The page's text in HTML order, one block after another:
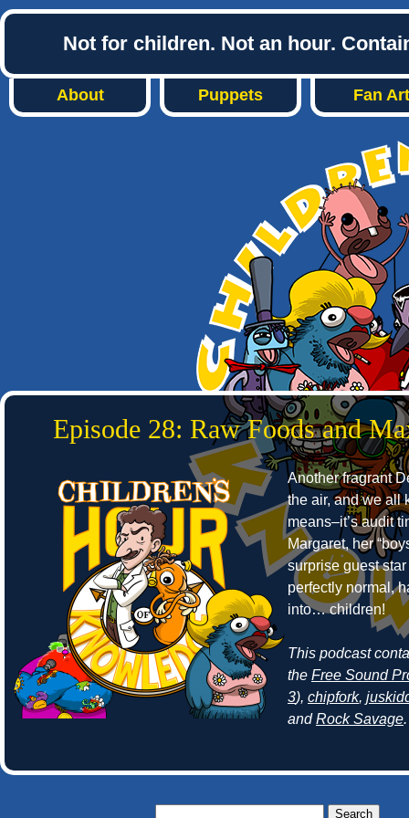
Not for children. Not an hour.
About Puppets Fan Art
Episode 28: Raw Foods and
Another fragrant
the air, and we all
means–it’s audit
Margaret, her
surprise guest
perfectly normal,
into… children!
This podcast
the Free Sound
3), chipfork,
andRock Savage.